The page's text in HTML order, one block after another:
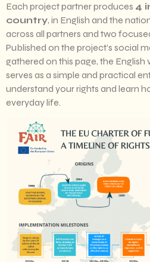
Each project partner produces 4
country, in English and the
across all partners and two
Published on the project’s social
gathered on this page, the
serves as a simple and practical
understand your rights and learn
everyday life.